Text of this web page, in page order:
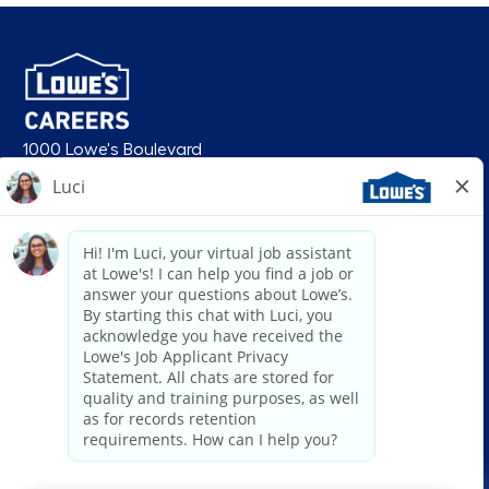
1000 Lowe's Boulevard
Mooresville, NC 28117
follow us
© 2026 Lowe’s. All rights reserved. Lowe’s and the gable mansard design
are registered trademarks of LF, LLC. Lowe’s is an equal opportunity
employer and administers all personnel practices without regard to race,
color, religious creed, sex, gender, age, ancestry, national origin, mental or
physical disability or medical condition, sexual orientation, gender